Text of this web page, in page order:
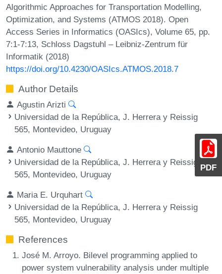
PDF
Algorithmic Approaches for Transportation Modelling,
Optimization, and Systems (ATMOS 2018). Open
Access Series in Informatics (OASIcs), Volume 65, pp.
7:1-7:13, Schloss Dagstuhl – Leibniz-Zentrum für
Informatik (2018)
https://doi.org/10.4230/OASIcs.ATMOS.2018.7
Author Details
Agustin Arizti
Universidad de la República, J. Herrera y Reissig
565, Montevideo, Uruguay
Antonio Mauttone
Universidad de la República, J. Herrera y Reissig
565, Montevideo, Uruguay
Maria E. Urquhart
Universidad de la República, J. Herrera y Reissig
565, Montevideo, Uruguay
References
José M. Arroyo. Bilevel programming applied to
power system vulnerability analysis under multiple